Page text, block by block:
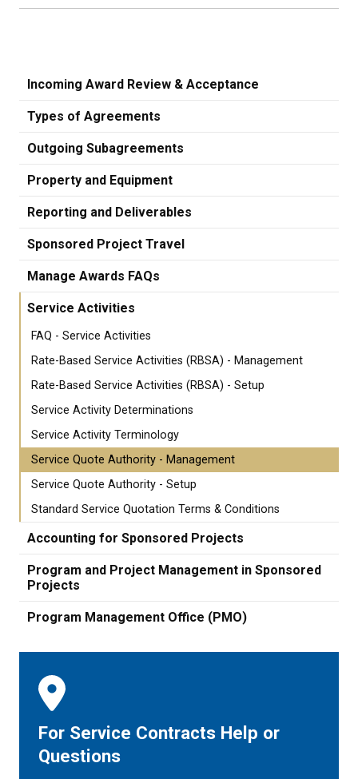
Incoming Award Review & Acceptance
Types of Agreements
Outgoing Subagreements
Property and Equipment
Reporting and Deliverables
Sponsored Project Travel
Manage Awards FAQs
Service Activities
FAQ - Service Activities
Rate-Based Service Activities (RBSA) - Management
Rate-Based Service Activities (RBSA) - Setup
Service Activity Determinations
Service Activity Terminology
Service Quote Authority - Management
Service Quote Authority - Setup
Standard Service Quotation Terms & Conditions
Accounting for Sponsored Projects
Program and Project Management in Sponsored
Projects
Program Management Office (PMO)
For Service Contracts Help or
Questions